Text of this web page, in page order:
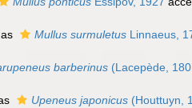
Mullus surmuletus Linnaeus,
barberinus (Lacepède,
Upeneus japonicus (Houttuyn,